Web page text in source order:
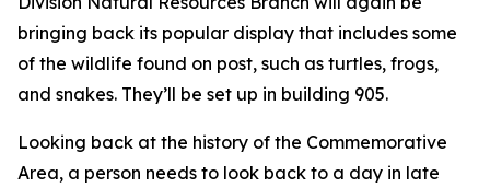
bringing back its popular display that includes some
of the wildlife found on post, such as turtles, frogs,
and snakes. They’ll be set up in building 905.
Looking back at the history of the Commemorative
Area, a person needs to look back to a day in late